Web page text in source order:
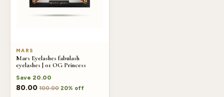
MARS
Mars Eyelashes fabulash
eyelashes | 01 OG Princess
Save 20.00
80.00 100.00 20% off